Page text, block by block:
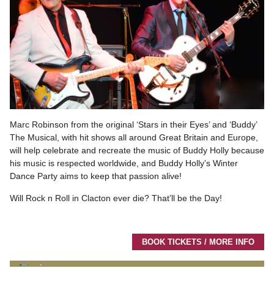
Marc Robinson from the original ‘Stars in their Eyes’ and ‘Buddy’
The Musical, with hit shows all around Great Britain and Europe,
will help celebrate and recreate the music of Buddy Holly because
his music is respected worldwide, and Buddy Holly’s Winter
Dance Party aims to keep that passion alive!
Will Rock n Roll in Clacton ever die? That’ll be the Day!
BOOK TICKETS / MORE INFO